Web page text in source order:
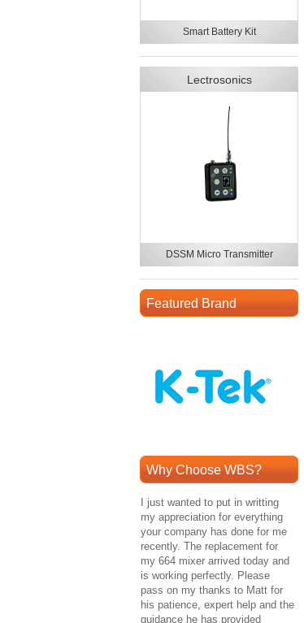
Smart Battery Kit
Lectrosonics
DSSM Micro Transmitter
Featured Brand
Why Choose WBS?
I just wanted to put in writting
my appreciation for everything
your company has done for me
recently. The replacement for
my 664 mixer arrived today and
is working perfectly. Please
pass on my thanks to Matt for
his patience, expert help and the
guidance he has provided